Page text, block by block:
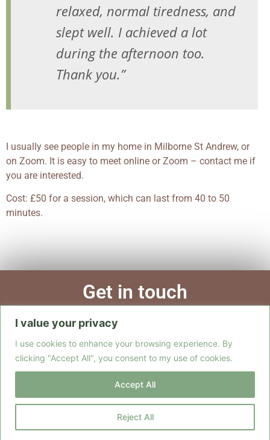
I value your privacy
I use cookies to enhance your browsing experience. By
clicking "Accept All", you consent to my use of cookies.
Reject All
Accept All
relaxed, normal tiredness, and
slept well. I achieved a lot
during the afternoon too.
Thank you.”
I usually see people in my home in Milborne St Andrew, or
on Zoom. It is easy to meet online or Zoom – contact me if
you are interested.
Cost: £50 for a session, which can last from 40 to 50
minutes.
Get in touch
Call
Copyright ©2026 ~ Sarah Ryan Yoga
All rights reserved.
Website designed and hosted by